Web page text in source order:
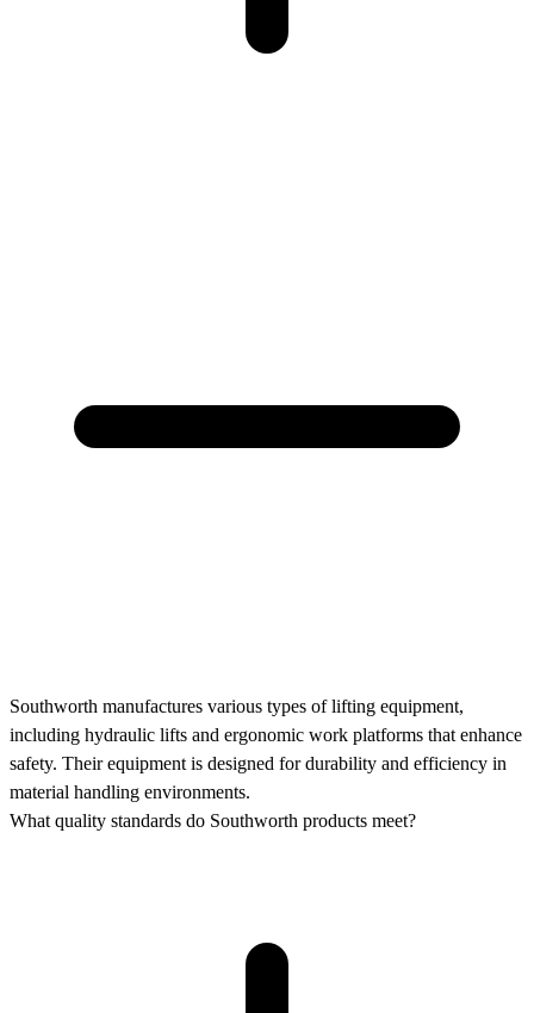
Southworth manufactures various types of lifting equipment,
including hydraulic lifts and ergonomic work platforms that enhance
safety. Their equipment is designed for durability and efficiency in
material handling environments.
What quality standards do Southworth products meet?